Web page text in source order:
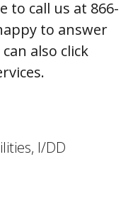
to call us at 866-
to answer
also click
I/DD